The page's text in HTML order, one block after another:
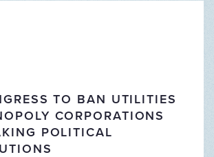
TO BAN UTILITIES
CORPORATIONS
POLITICAL